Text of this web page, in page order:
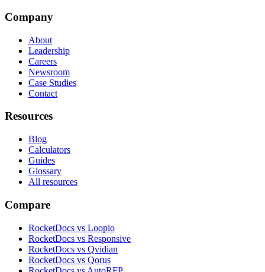
Company
About
Leadership
Careers
Newsroom
Case Studies
Contact
Resources
Blog
Calculators
Guides
Glossary
All resources
Compare
RocketDocs vs Loopio
RocketDocs vs Responsive
RocketDocs vs Qvidian
RocketDocs vs Qorus